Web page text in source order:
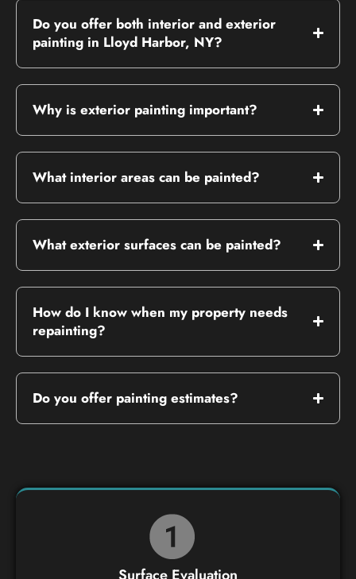
Do you offer both interior and exterior
painting in Lloyd Harbor, NY?
Why is exterior painting important?
What interior areas can be painted?
What exterior surfaces can be painted?
How do I know when my property needs
repainting?
Do you offer painting estimates?
Surface Evaluation